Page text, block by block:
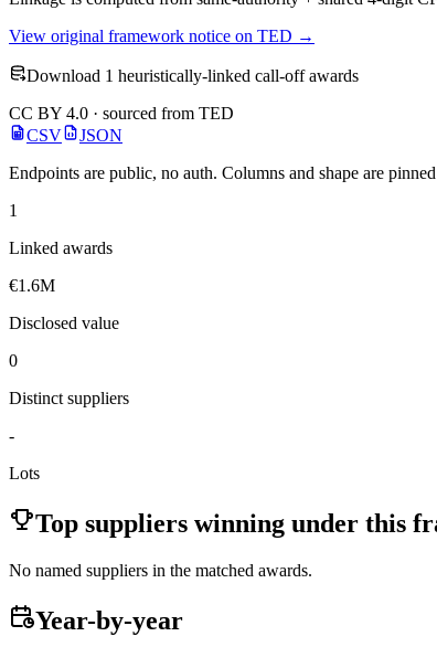
View original framework notice on TED →
Download 1 heuristically-linked call-off awards
CC BY 4.0 · sourced from TED
CSV
JSON
Endpoints are public, no auth. Columns and shape are
1
Linked awards
€1.6M
Disclosed value
0
Distinct suppliers
-
Lots
Top suppliers winning under this
No named suppliers in the matched awards.
Year-by-year